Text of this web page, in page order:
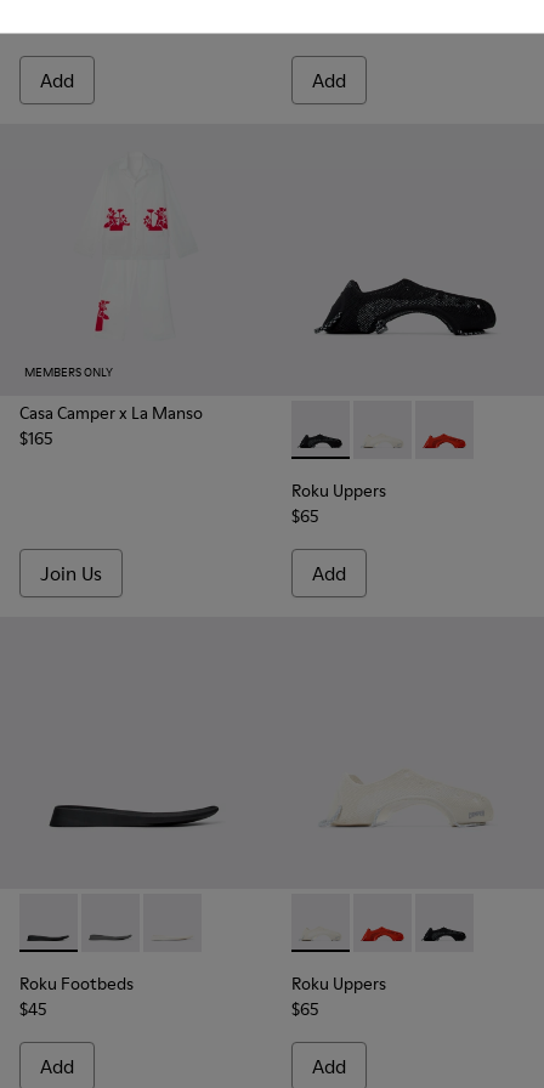
Add Add
MEMBERS ONLY
Casa Camper x La Manso
$165
Join Us
Roku Uppers - KS00064-
Roku Uppers -
Roku Uppers
Roku Uppers
$65
Add
Roku Footbeds - KS00067-001 - Black footbeds (x2) for
Roku Footbeds - KS00067-007
Roku Footbeds - KS00067-003
Roku Footbeds
$45
Add
Roku Uppers - KS00064-
Roku Uppers -
Roku Uppers
Roku Uppers
$65
Add